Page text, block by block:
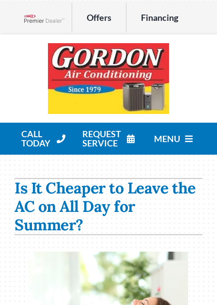
Offers Financing
CALL
TODAY
REQUEST
SERVICE
MENU
Products
Company
Is It Cheaper to Leave the
AC on All Day for
Summer?